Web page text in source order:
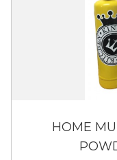
HOME